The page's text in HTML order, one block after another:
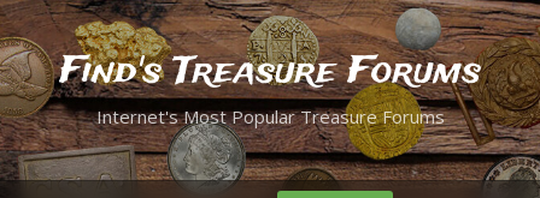
Find's Treasure Forums
Internet's Most Popular Treasure Forums